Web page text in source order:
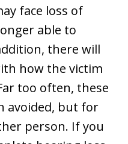
face loss of
able to
there will
how the victim
too often, these
avoided, but for
person. If you